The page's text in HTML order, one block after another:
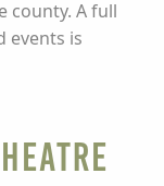
county. A full
events is